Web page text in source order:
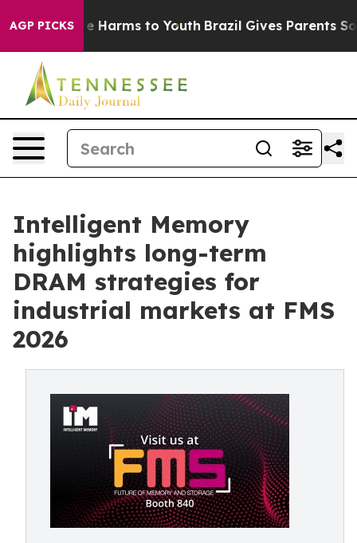
AGP PICKS
Abate Harms to Youth Brazil Gives Parents Social
Intelligent Memory
highlights long-term
DRAM strategies for
industrial markets at FMS
2026